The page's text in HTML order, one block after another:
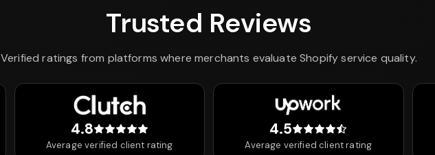
Trusted Reviews
Verified ratings from platforms where merchants evaluate Shopify service quality.
4.84.8 out of 5 stars
Average verified client rating
4.54.5 out of 5 stars
Average verified client rating